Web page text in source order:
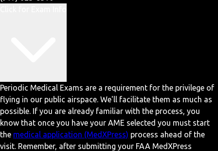
Periodic Medical Exams are a requirement for the privilege of
flying in our public airspace. We'll facilitate them as much as
possible. If you are already familiar with the process, you
know that once you have your AME selected you must start
the medical application (MedXPress) process ahead of the
visit. Remember, after submitting your FAA MedXPress